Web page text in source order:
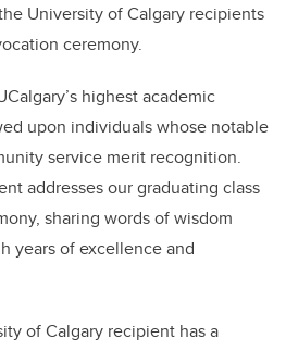
University of Calgary recipients
ceremony.
highest academic
upon individuals whose notable
service merit recognition.
addresses our graduating class
sharing words of wisdom
years of excellence and
of Calgary recipient has a